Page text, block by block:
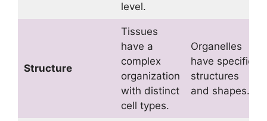
level.
Structure
Tissues
have a
complex
organization
with distinct
cell types.
Organelles
have specific
structures
and shapes.